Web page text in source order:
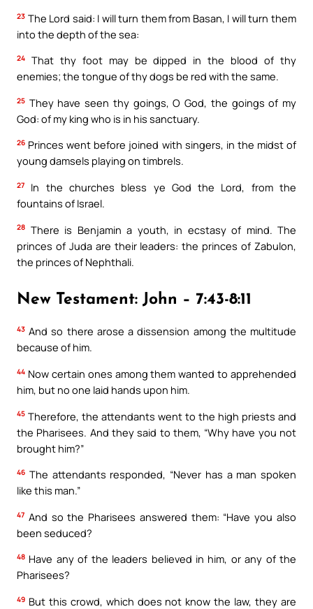
23 The Lord said: I will turn them from Basan, I will turn them
into the depth of the sea:
24
That thy foot may be dipped in the blood of thy
enemies; the tongue of thy dogs be red with the same.
25 They have seen thy goings, O God, the goings of my
God: of my king who is in his sanctuary.
26 Princes went before joined with singers, in the midst of
young damsels playing on timbrels.
27
In the churches bless ye God the Lord, from the
fountains of Israel.
28 There is Benjamin a youth, in ecstasy of mind. The
princes of Juda are their leaders: the princes of Zabulon,
the princes of Nephthali.
New Testament: John – 7:43-8:11
43 And so there arose a dissension among the multitude
because of him.
44 Now certain ones among them wanted to apprehended
him, but no one laid hands upon him.
45 Therefore, the attendants went to the high priests and
the Pharisees. And they said to them, “Why have you not
brought him?”
46 The attendants responded, “Never has a man spoken
like this man.”
47 And so the Pharisees answered them: “Have you also
been seduced?
48 Have any of the leaders believed in him, or any of the
Pharisees?
49 But this crowd, which does not know the law, they are